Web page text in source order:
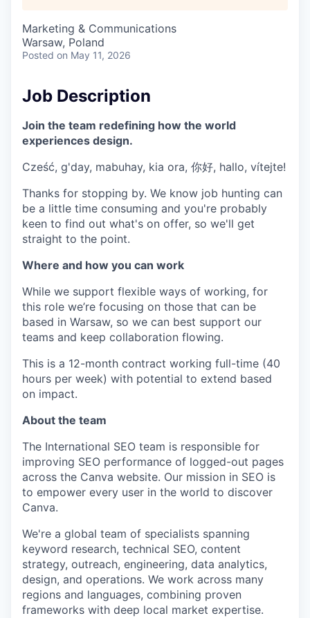
Marketing & Communications
Warsaw, Poland
Posted on May 11, 2026
Job Description
Join the team redefining how the world
experiences design.
Cześć, g'day, mabuhay, kia ora, 你好, hallo, vítejte!
Thanks for stopping by. We know job hunting can
be a little time consuming and you're probably
keen to find out what's on offer, so we'll get
straight to the point.
Where and how you can work
While we support flexible ways of working, for
this role we’re focusing on those that can be
based in Warsaw, so we can best support our
teams and keep collaboration flowing.
This is a 12-month contract working full-time (40
hours per week) with potential to extend based
on impact.
About the team
The International SEO team is responsible for
improving SEO performance of logged-out pages
across the Canva website. Our mission in SEO is
to empower every user in the world to discover
Canva.
We're a global team of specialists spanning
keyword research, technical SEO, content
strategy, outreach, engineering, data analytics,
design, and operations. We work across many
regions and languages, combining proven
frameworks with deep local market expertise.